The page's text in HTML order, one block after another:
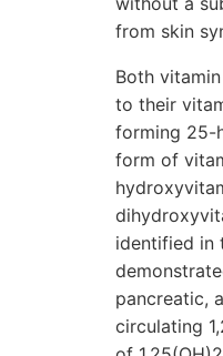
from skin
Both
to their
forming 25-
form of
identified in
pancreatic,
circulating